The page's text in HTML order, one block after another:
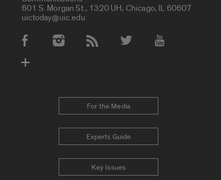
601 S. Morgan St., 1320 UH, Chicago, IL 60607
uictoday@uic.edu
Social Media Accounts
For the Media
Experts Guide
Key Issues